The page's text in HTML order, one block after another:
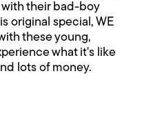
their bad-boy
original special, WE
these young,
what it's like
lots of money.